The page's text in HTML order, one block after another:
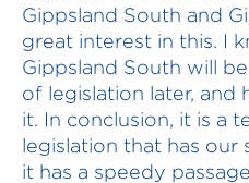
Gippsland South and
great interest in this. I
Gippsland South will
of legislation later, and
it. In conclusion, it is a
legislation that has
it has a speedy